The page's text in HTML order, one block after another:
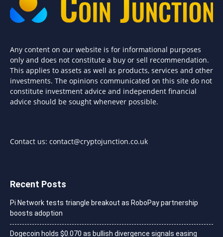
Any content on our website is for informational purposes
only and does not constitute a buy or sell recommendation.
This applies to assets as well as products, services and other
investments. The opinions communicated on this site do not
constitute investment advice and independent financial
advice should be sought whenever possible.
Contact us: contact@cryptojunction.co.uk
Recent Posts
Pi Network tests triangle breakout as RoboPay partnership
boosts adoption
Dogecoin holds $0.070 as bullish divergence signals easing